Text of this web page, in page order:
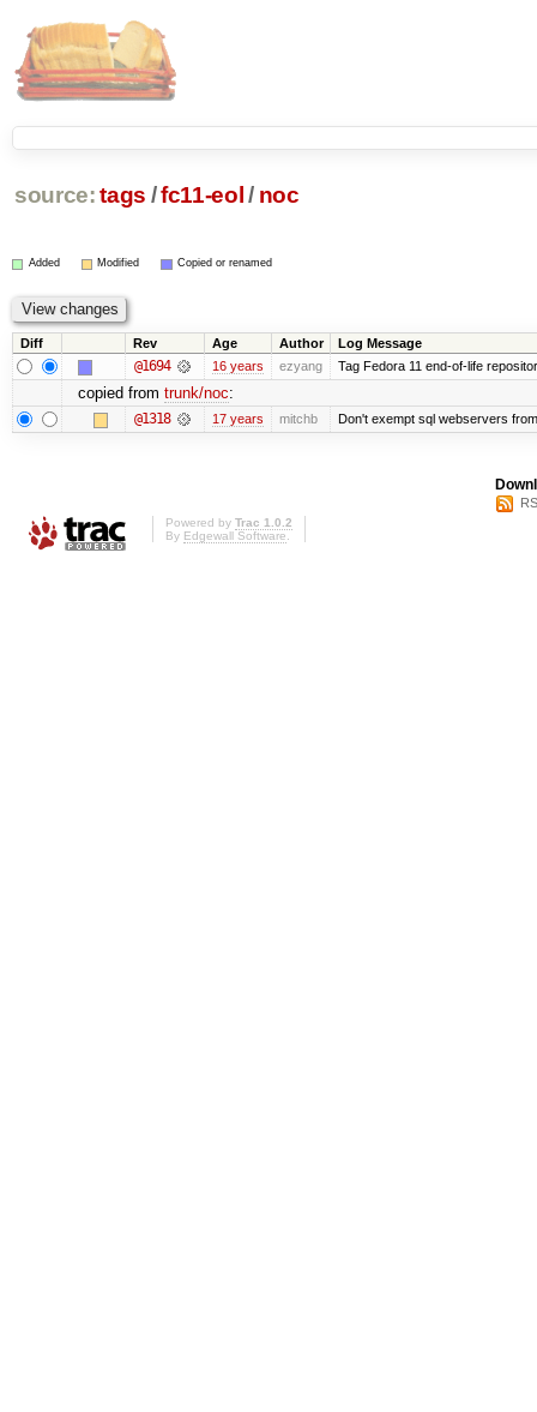
source: tags /fc11-eol / noc
Added Modified Copied or renamed
Diff Rev Age Author Log Message
@1694 16 years ezyang Tag Fedora 11 end-of-life
copied from trunk/noc:
@1318 17 years mitchb Don't exempt sql webservers
Powered by Trac 1.0.2
By Edgewall Software